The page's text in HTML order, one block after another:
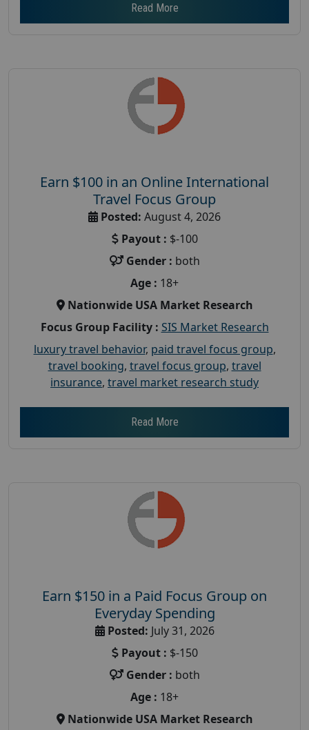
Read More
Earn $100 in an Online International
Travel Focus Group
Posted: August 4, 2026
Payout : $-100
Gender : both
Age : 18+
Nationwide USA Market Research
Focus Group Facility : SIS Market Research
luxury travel behavior, paid travel focus group,
travel booking, travel focus group, travel
insurance, travel market research study
Read More
Earn $150 in a Paid Focus Group on
Everyday Spending
Posted: July 31, 2026
Payout : $-150
Gender : both
Age : 18+
Nationwide USA Market Research